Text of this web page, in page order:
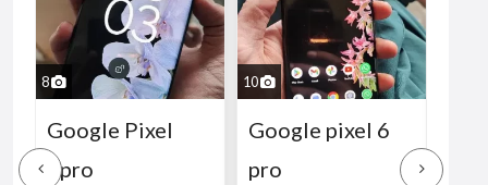
10
Google pixel 6
pro
8
Google pixel 6
08gb 128gb PTA